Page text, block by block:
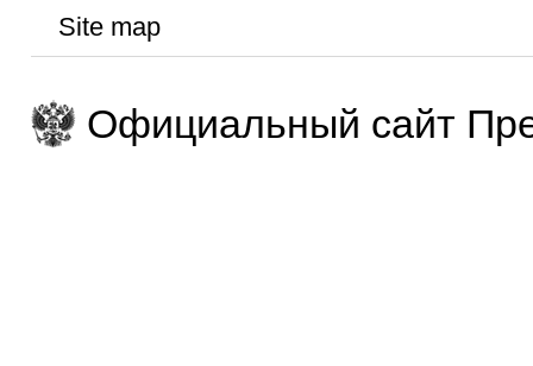
Site map
Официальный сайт